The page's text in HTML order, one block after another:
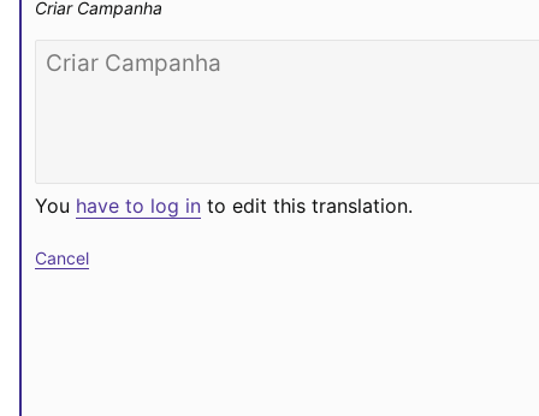
Criar Campanha
You have to log in to edit this translation.
Cancel